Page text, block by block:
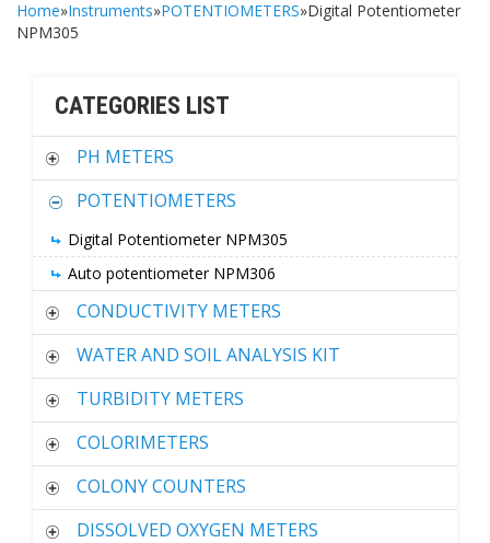
Home»Instruments»POTENTIOMETERS»Digital Potentiometer
NPM305
CATEGORIES LIST
PH METERS
POTENTIOMETERS
Digital Potentiometer NPM305
Auto potentiometer NPM306
CONDUCTIVITY METERS
WATER AND SOIL ANALYSIS KIT
TURBIDITY METERS
COLORIMETERS
COLONY COUNTERS
DISSOLVED OXYGEN METERS